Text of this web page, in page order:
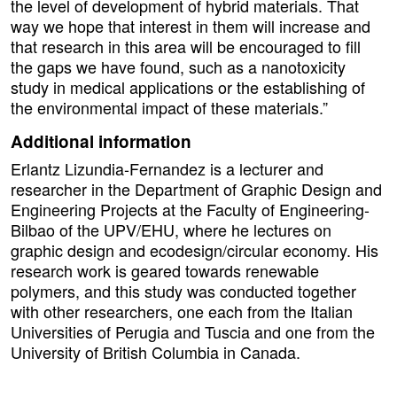
the level of development of hybrid materials. That
way we hope that interest in them will increase and
that research in this area will be encouraged to fill
the gaps we have found, such as a nanotoxicity
study in medical applications or the establishing of
the environmental impact of these materials.”
Additional information
Erlantz Lizundia-Fernandez is a lecturer and
researcher in the Department of Graphic Design and
Engineering Projects at the Faculty of Engineering-
Bilbao of the UPV/EHU, where he lectures on
graphic design and ecodesign/circular economy. His
research work is geared towards renewable
polymers, and this study was conducted together
with other researchers, one each from the Italian
Universities of Perugia and Tuscia and one from the
University of British Columbia in Canada.